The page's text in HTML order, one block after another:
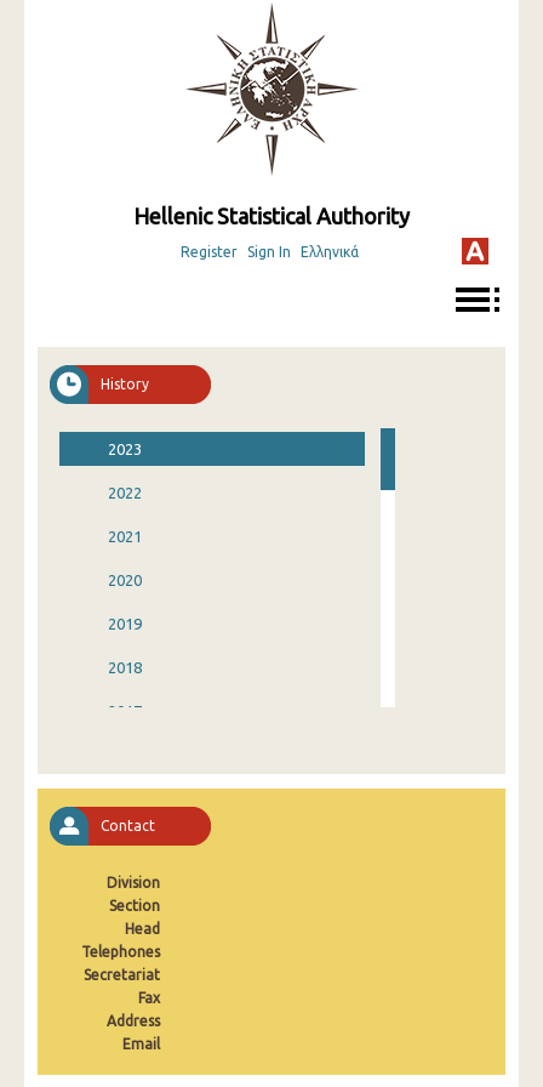
Hellenic Statistical Authority
Register Sign In Ελληνικά
History
2023
2022
2021
2020
2019
2018
2017
2014
2013
2012
2011
2010
Contact
Division
Section
Head
Telephones
Secretariat
Fax
Address
Email